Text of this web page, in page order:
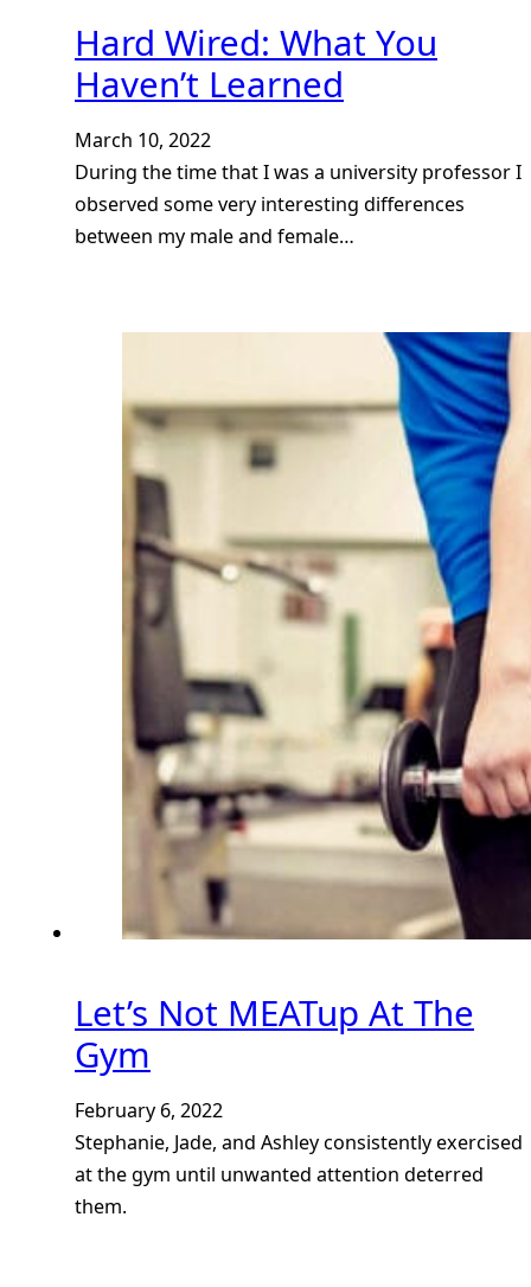
Hard Wired: What You
Haven’t Learned
March 10, 2022
During the time that I was a university professor I
observed some very interesting differences
between my male and female…
Let’s Not MEATup At The
Gym
February 6, 2022
Stephanie, Jade, and Ashley consistently exercised
at the gym until unwanted attention deterred
them.